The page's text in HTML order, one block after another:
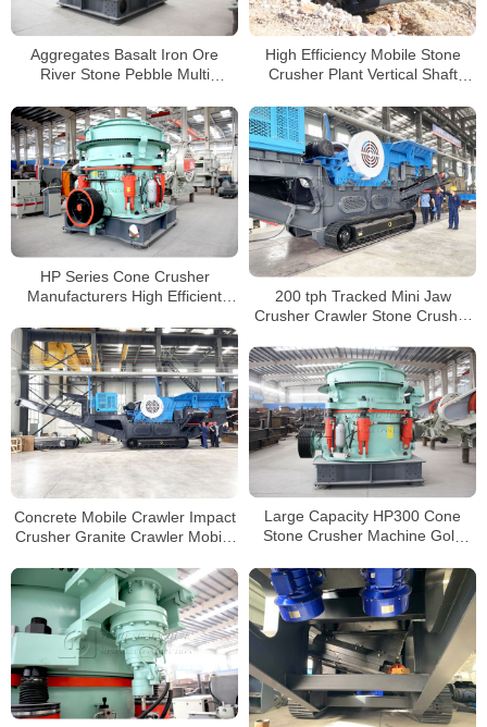
Aggregates Basalt Iron Ore
River Stone Pebble Multi
For Construction
High Efficiency Mobile Stone
Crusher Plant Vertical Shaft
HP Series Cone Crusher
Manufacturers High Efficient
and Quarry
200 tph Tracked Mini Jaw
Crusher Crawler Stone Crusher
Concrete Mobile Crawler Impact
Crusher Granite Crawler Mobile
Large Capacity HP300 Cone
Stone Crusher Machine Gold
Philippines